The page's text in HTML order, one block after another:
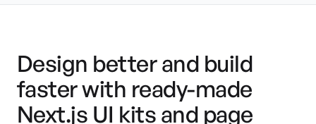
Design better and build
faster with ready-made
Next.js UI kits and page